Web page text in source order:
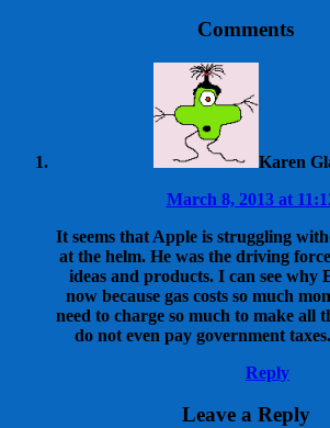
Comments
Karen
March 8, 2013 at
It seems that Apple is struggling
at the helm. He was the driving
ideas and products. I can see why
now because gas costs so much
need to charge so much to make all
do not even pay government
Reply
Leave a Reply